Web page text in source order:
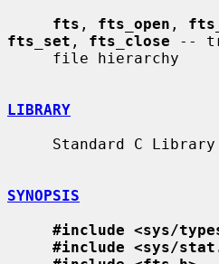
fts , fts_open ,
fts_set , fts_close --
LIBRARY
SYNOPSIS
#include <sys/
#include <sys/